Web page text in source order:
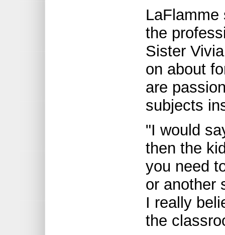
the
Sister
on about
are
subjects
"I would
then the
you need
or another
I really
the